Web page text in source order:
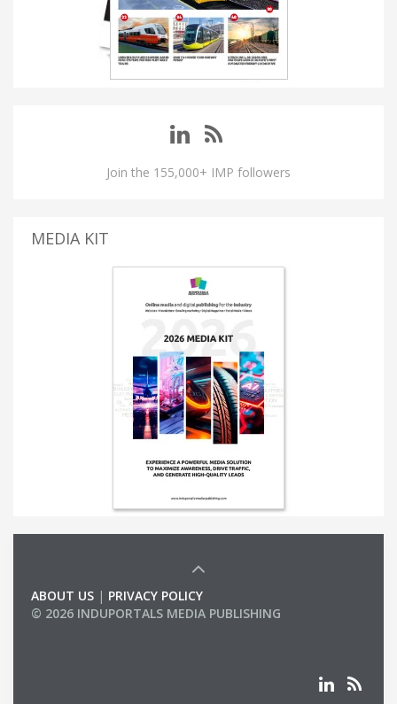
Join the 155,000+ IMP followers
MEDIA KIT
ABOUT US | PRIVACY POLICY
© 2026 INDUPORTALS MEDIA PUBLISHING